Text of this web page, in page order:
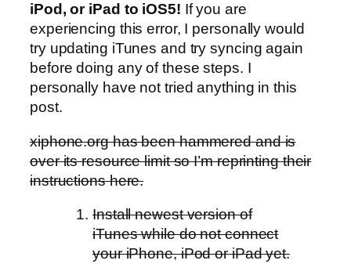
iPod, or iPad to iOS5! If you are
experiencing this error, I personally would
try updating iTunes and try syncing again
before doing any of these steps. I
personally have not tried anything in this
post.
xiphone.org has been hammered and is
over its resource limit so I’m reprinting their
instructions here.
Install newest version of
iTunes while do not connect
your iPhone, iPod or iPad yet.